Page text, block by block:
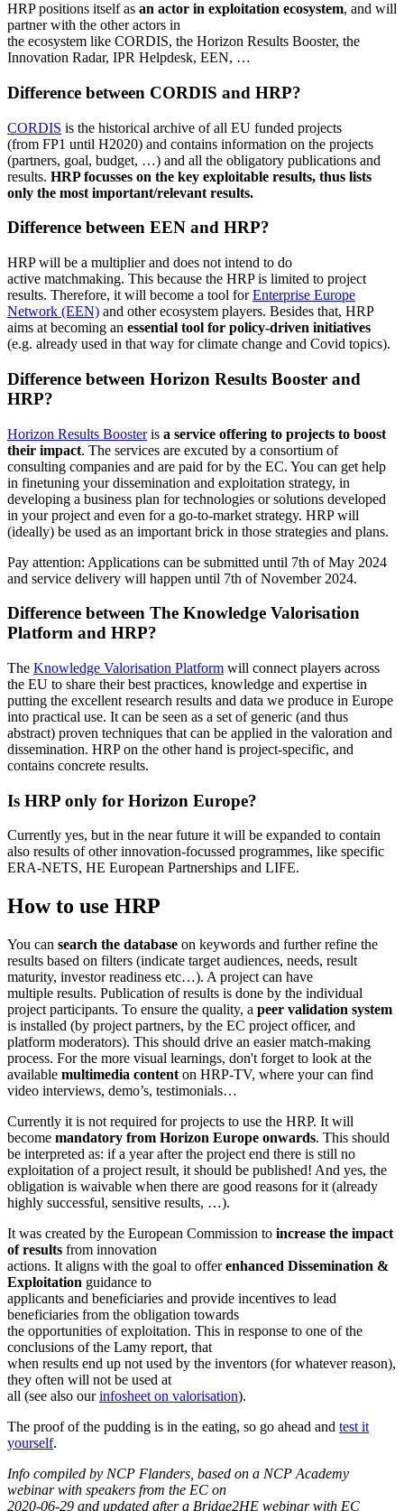
HRP positions itself as an actor in exploitation ecosystem, and will
partner with the other actors in
the ecosystem like CORDIS, the Horizon Results Booster, the
Innovation Radar, IPR Helpdesk, EEN, …
Difference between CORDIS and HRP?
CORDIS is the historical archive of all EU funded projects
(from FP1 until H2020) and contains information on the projects
(partners, goal, budget, …) and all the obligatory publications and
results. HRP focusses on the key exploitable results, thus lists
only the most important/relevant results.
Difference between EEN and HRP?
HRP will be a multiplier and does not intend to do
active matchmaking. This because the HRP is limited to project
results. Therefore, it will become a tool forEnterprise Europe
Network (EEN) and other ecosystem players. Besides that, HRP
aims at becoming an essential tool for policy-driven initiatives
(e.g. already used in that way for climate change and Covid topics).
Difference between Horizon Results Booster and
HRP?
Horizon Results Boosteris a service offering to projects to boost
their impact. The services are excuted by a consortium of
consulting companies and are paid for by the EC. You can get help
in finetuning your dissemination and exploitation strategy, in
developing a business plan for technologies or solutions developed
in your project and even for a go-to-market strategy. HRP will
(ideally) be used as an important brick in those strategies and plans.
Pay attention: Applications can be submitted until 7th of May 2024
and service delivery will happen until 7th of November 2024.
Difference between The Knowledge Valorisation
Platform and HRP?
The Knowledge Valorisation Platform will connect players across
the EU to share their best practices, knowledge and expertise in
putting the excellent research results and data we produce in Europe
into practical use. It can be seen as a set of generic (and thus
abstract) proven techniques that can be applied in the valoration and
dissemination. HRP on the other hand is project-specific, and
contains concrete results.
Is HRP only for Horizon Europe?
Currently yes, but in the near future it will be expanded to contain
also results of other innovation-focussed programmes, like specific
ERA-NETS, HE European Partnerships and LIFE.
How to use HRP
You can search the database on keywords and further refine the
results based on filters (indicate target audiences, needs, result
maturity, investor readiness etc…). A project can have
multiple results. Publication of results is done by the individual
project participants. To ensure the quality, a peer validation system
is installed (by project partners, by the EC project officer, and
platform moderators). This should drive an easier match-making
process. For the more visual learnings, don't forget to look at the
available multimedia content on HRP-TV, where your can find
video interviews, demo’s, testimonials…
Currently it is not required for projects to use the HRP. It will
become mandatory from Horizon Europe onwards. This should
be interpreted as: if a year after the project end there is still no
exploitation of a project result, it should be published! And yes, the
obligation is waivable when there are good reasons for it (already
highly successful, sensitive results, …).
It was created by the European Commission to increase the impact
of results from innovation
actions. It aligns with the goal to offerenhanced Dissemination &
Exploitation guidance to
applicants and beneficiaries and provide incentives to lead
beneficiaries from the obligation towards
the opportunities of exploitation. This in response to one of the
conclusions of the Lamy report, that
when results end up not used by the inventors (for whatever reason),
they often will not be used at
all (see also ourinfosheet on valorisation).
The proof of the pudding is in the eating, so go ahead and test it
yourself.
Info compiled by NCP Flanders, based on a NCP Academy
webinar with speakers from the EC on
2020-06-29 and updated after a Bridge2HE webinar with EC